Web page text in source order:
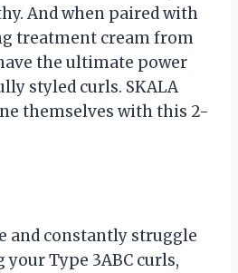
And when paired with
treatment cream from
the ultimate power
styled curls. SKALA
themselves with this 2-
and constantly struggle
Type 3ABC curls,